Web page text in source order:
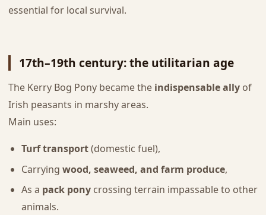
essential for local survival.
17th–19th century: the utilitarian age
The Kerry Bog Pony became the indispensable allyof
Irish peasants in marshy areas.
Main uses:
Turf transport(domestic fuel),
Carrying wood, seaweed, and farm produce,
As a pack ponycrossing terrain impassable to other
animals.